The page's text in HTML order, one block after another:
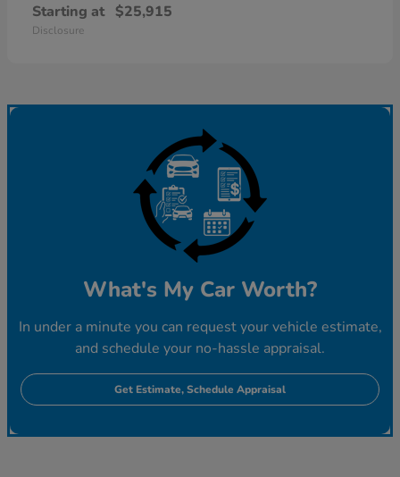
Starting at $25,915
Disclosure
What's My Car Worth?
In under a minute you can request your vehicle estimate,
and schedule your no-hassle appraisal.
Get Estimate, Schedule Appraisal